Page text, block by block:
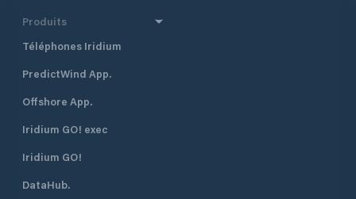
Produits
Téléphones Iridium
PredictWind App.
Offshore App.
Iridium GO! exec
Iridium GO!
DataHub.